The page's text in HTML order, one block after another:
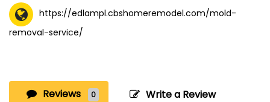
https://edlampl.cbshomeremodel.com/mold-
removal-service/
Reviews 0 Write a Review